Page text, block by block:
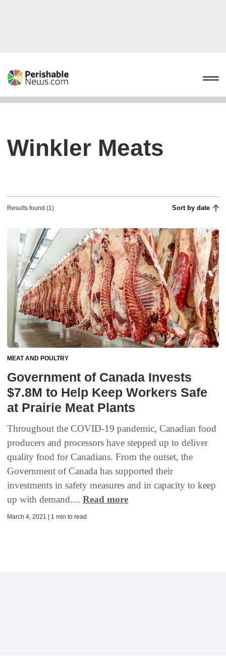
Winkler Meats
Results found (1) Sort by date
MEAT AND POULTRY
Government of Canada Invests
$7.8M to Help Keep Workers Safe
at Prairie Meat Plants
Throughout the COVID-19 pandemic, Canadian food
producers and processors have stepped up to deliver
quality food for Canadians. From the outset, the
Government of Canada has supported their
investments in safety measures and in capacity to keep
up with demand.... Read more
March 4, 2021 | 1 min to read